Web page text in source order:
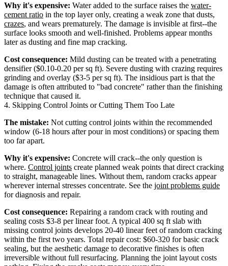
Why it's expensive: Water added to the surface raises the water-
cement ratio in the top layer only, creating a weak zone that dusts,
crazes, and wears prematurely. The damage is invisible at first--the
surface looks smooth and well-finished. Problems appear months
later as dusting and fine map cracking.
Cost consequence: Mild dusting can be treated with a penetrating
densifier ($0.10-0.20 per sq ft). Severe dusting with crazing requires
grinding and overlay ($3-5 per sq ft). The insidious part is that the
damage is often attributed to "bad concrete" rather than the finishing
technique that caused it.
4. Skipping Control Joints or Cutting Them Too Late
The mistake: Not cutting control joints within the recommended
window (6-18 hours after pour in most conditions) or spacing them
too far apart.
Why it's expensive: Concrete will crack--the only question is
where. Control joints create planned weak points that direct cracking
to straight, manageable lines. Without them, random cracks appear
wherever internal stresses concentrate. See the joint problems guide
for diagnosis and repair.
Cost consequence: Repairing a random crack with routing and
sealing costs $3-8 per linear foot. A typical 400 sq ft slab with
missing control joints develops 20-40 linear feet of random cracking
within the first two years. Total repair cost: $60-320 for basic crack
sealing, but the aesthetic damage to decorative finishes is often
irreversible without full resurfacing. Planning the joint layout costs